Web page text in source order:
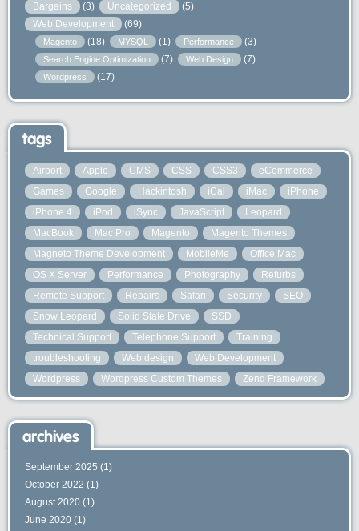
Bargains (3) Uncategorized
(5)
Web Development
(69)
Magento (18) MYSQL (1) Performance (3)
Search Engine Optimization (7) Web Design (7)
Wordpress (17)
tags
Airport Apple CMS CSS CSS3
eCommerce
Games
Google Hackintosh iCal iMac
iPhone
iPhone 4
iPod iSync JavaScript
Leopard
MacBook
Mac Pro Magento
Magento Themes
Magneto Theme Development
MobileMe
Office Mac
OS X Server
Performance Photography
Refurbs
Remote Support
Repairs Safari Security
SEO
Snow Leopard
Solid State Drive
SSD
Technical Support
Telephone Support
Training
troubleshooting
Web design
Web Development
Wordpress
Wordpress Custom Themes Zend Framework
archives
September 2025 (1)
October 2022 (1)
August 2020 (1)
June 2020 (1)